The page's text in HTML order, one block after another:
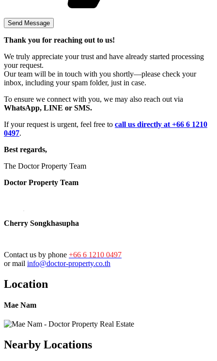
Thank you for reaching out to us!
We truly appreciate your trust and have already started processing
your request.
Our team will be in touch with you shortly—please check your
inbox, including your spam folder, just in case.
To ensure we connect with you, we may also reach out via
WhatsApp, LINE or SMS.
If your request is urgent, feel free to call us directly at +66 6 1210
0497.
Best regards,
The Doctor Property Team
Doctor Property Team
Cherry Songkhasupha
Contact us by phone +66 6 1210 0497
or mail info@doctor-property.co.th
Location
Mae Nam
Nearby Locations